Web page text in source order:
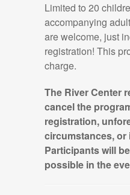
Limited to 20
accompanying
are welcome, just
registration! This
charge.
The River Center
cancel the
registration,
circumstances, or
Participants will
possible in the